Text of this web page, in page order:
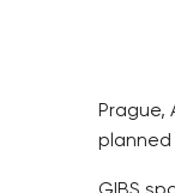
Prague,
planned